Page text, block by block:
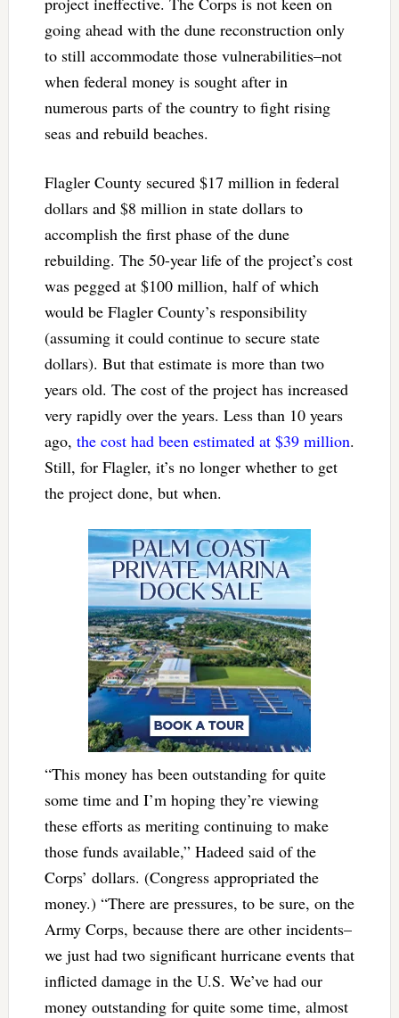
going ahead with the dune reconstruction only
to still accommodate those vulnerabilities–not
when federal money is sought after in
numerous parts of the country to fight rising
seas and rebuild beaches.
Flagler County secured $17 million in federal
dollars and $8 million in state dollars to
accomplish the first phase of the dune
rebuilding. The 50-year life of the project’s cost
was pegged at $100 million, half of which
would be Flagler County’s responsibility
(assuming it could continue to secure state
dollars). But that estimate is more than two
years old. The cost of the project has increased
very rapidly over the years. Less than 10 years
ago, the cost had been estimated at $39 million.
Still, for Flagler, it’s no longer whether to get
the project done, but when.
“This money has been outstanding for quite
some time and I’m hoping they’re viewing
these efforts as meriting continuing to make
those funds available,” Hadeed said of the
Corps’ dollars. (Congress appropriated the
money.) “There are pressures, to be sure, on the
Army Corps, because there are other incidents–
we just had two significant hurricane events that
inflicted damage in the U.S. We’ve had our
money outstanding for quite some time, almost